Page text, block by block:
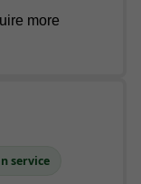
more
service